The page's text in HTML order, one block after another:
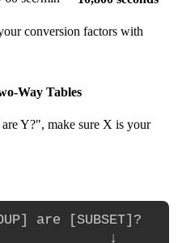
conversion factors with
Way Tables
Y?", make sure X is your
are [SUBSET]?
↓